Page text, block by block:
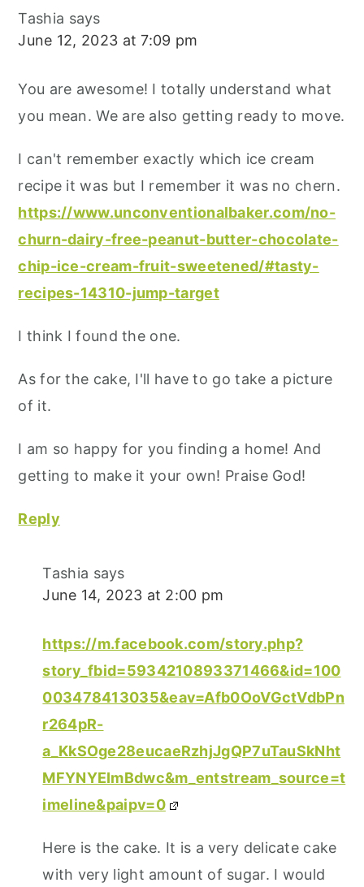
Tashia says
June 12, 2023 at 7:09 pm
You are awesome! I totally understand what
you mean. We are also getting ready to move.
I can't remember exactly which ice cream
recipe it was but I remember it was no chern.
https://www.unconventionalbaker.com/no-
churn-dairy-free-peanut-butter-chocolate-
chip-ice-cream-fruit-sweetened/#tasty-
recipes-14310-jump-target
I think I found the one.
As for the cake, I'll have to go take a picture
of it.
I am so happy for you finding a home! And
getting to make it your own! Praise God!
Reply
Tashia says
June 14, 2023 at 2:00 pm
https://m.facebook.com/story.php?
story_fbid=5934210893371466&id=100
003478413035&eav=Afb0OoVGctVdbPn
r264pR-
a_KkSOge28eucaeRzhjJgQP7uTauSkNht
MFYNYEImBdwc&m_entstream_source=t
imeline&paipv=0
Here is the cake. It is a very delicate cake
with very light amount of sugar. I would